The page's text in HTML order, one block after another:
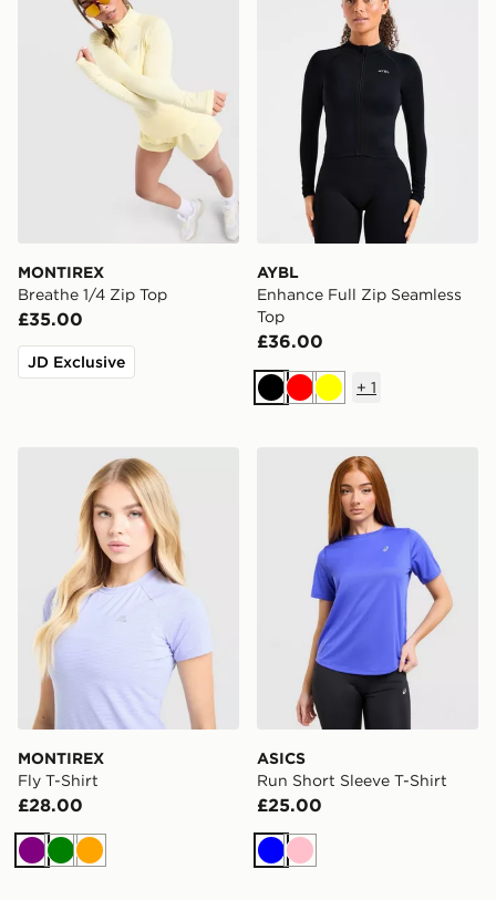
MONTIREX
Breathe 1/4 Zip Top
£35.00
JD Exclusive
AYBL
Enhance Full Zip Seamless
Top
£36.00
BlackRedYellow
+ 1
MONTIREX Fly T-Shirt
MONTIREX
Fly T-Shirt
£28.00
Purple
GreenOrange
ASICS Run Short Sleeve T-
ASICS
Run Short Sleeve T-Shirt
£25.00
BluePink